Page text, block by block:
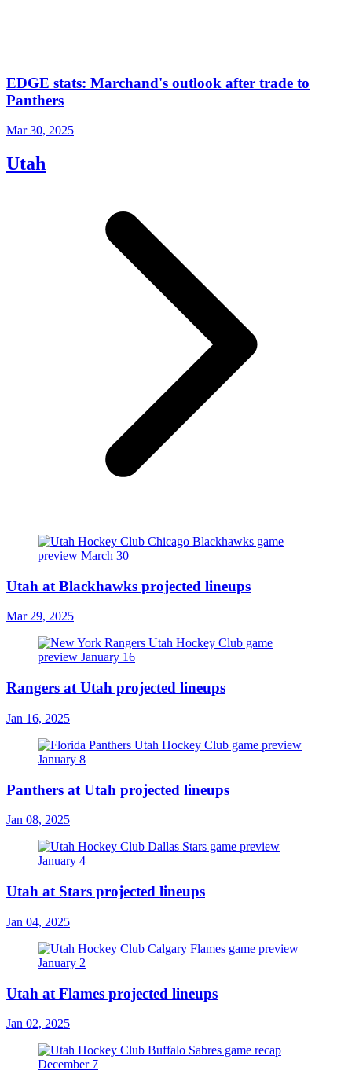
EDGE stats: Marchand's outlook after trade to
Panthers
Mar 30, 2025
Utah
Utah at Blackhawks projected lineups
Mar 29, 2025
Rangers at Utah projected lineups
Jan 16, 2025
Panthers at Utah projected lineups
Jan 08, 2025
Utah at Stars projected lineups
Jan 04, 2025
Utah at Flames projected lineups
Jan 02, 2025